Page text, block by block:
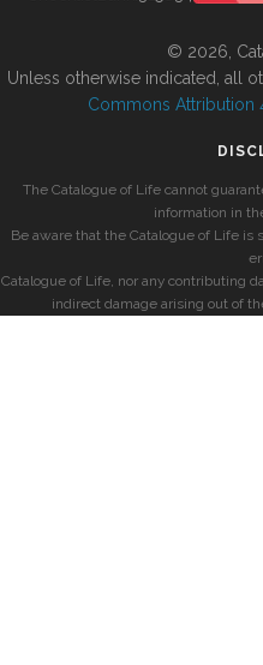
© 2026,
Unless otherwise indicated, all
Commons Attribution
The Catalogue of Life cannot
information in
Be aware that the Catalogue of Life
Catalogue of Life, nor any contributing
indirect damage arising out of